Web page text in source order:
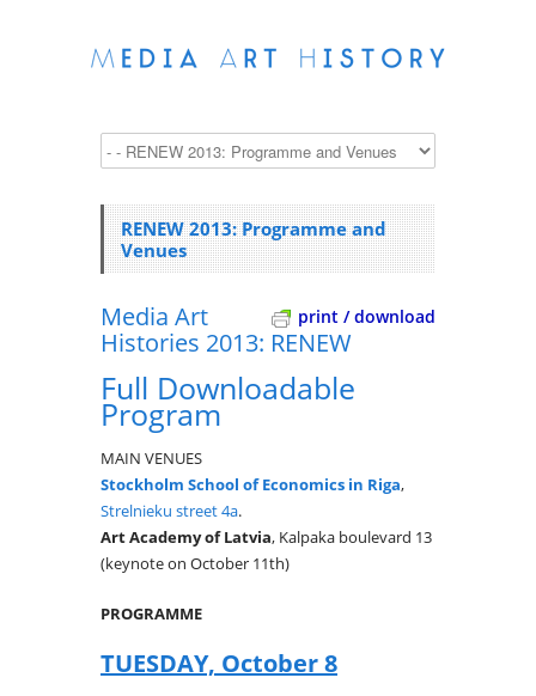
RENEW 2013: Programme and
Venues
print / download
Media Art
Histories 2013: RENEW
Full Downloadable
Program
MAIN VENUES
Stockholm School of Economics in Riga,
Strelnieku street 4a.
Art Academy of Latvia, Kalpaka boulevard 13
(keynote on October 11th)
PROGRAMME
TUESDAY, October 8